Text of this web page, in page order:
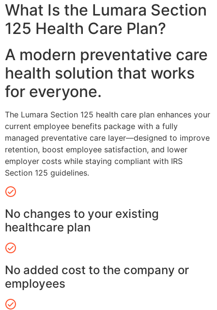
What Is the Lumara Section
125 Health Care Plan?
A modern preventative care
health solution that works
for everyone.
The Lumara Section 125 health care plan enhances your
current employee benefits package with a fully
managed preventative care layer—designed to improve
retention, boost employee satisfaction, and lower
employer costs while staying compliant with IRS
Section 125 guidelines.
No changes to your existing
healthcare plan
No added cost to the company or
employees